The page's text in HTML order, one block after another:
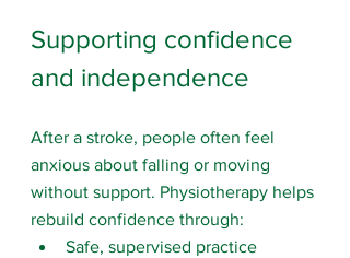
Supporting confidence
and independence
After a stroke, people often feel
anxious about falling or moving
without support. Physiotherapy helps
rebuild confidence through:
Safe, supervised practice